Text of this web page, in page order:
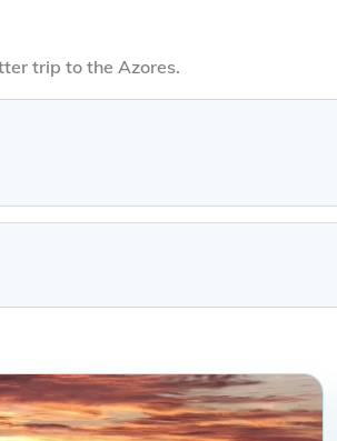
trip to the Azores.